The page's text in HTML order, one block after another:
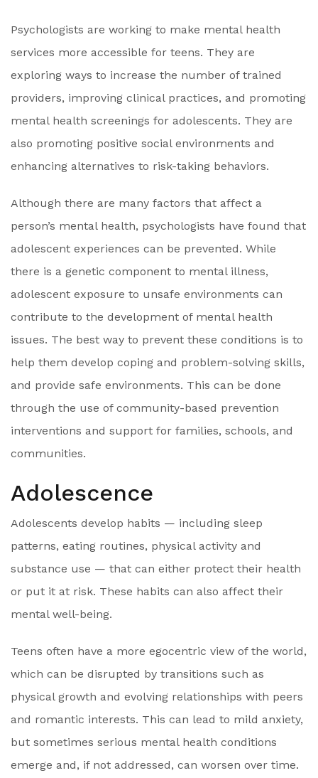
Psychologists are working to make mental health
services more accessible for teens. They are
exploring ways to increase the number of trained
providers, improving clinical practices, and promoting
mental health screenings for adolescents. They are
also promoting positive social environments and
enhancing alternatives to risk-taking behaviors.
Although there are many factors that affect a
person’s mental health, psychologists have found that
adolescent experiences can be prevented. While
there is a genetic component to mental illness,
adolescent exposure to unsafe environments can
contribute to the development of mental health
issues. The best way to prevent these conditions is to
help them develop coping and problem-solving skills,
and provide safe environments. This can be done
through the use of community-based prevention
interventions and support for families, schools, and
communities.
Adolescence
Adolescents develop habits — including sleep
patterns, eating routines, physical activity and
substance use — that can either protect their health
or put it at risk. These habits can also affect their
mental well-being.
Teens often have a more egocentric view of the world,
which can be disrupted by transitions such as
physical growth and evolving relationships with peers
and romantic interests. This can lead to mild anxiety,
but sometimes serious mental health conditions
emerge and, if not addressed, can worsen over time.